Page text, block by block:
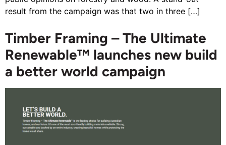
result from the campaign was that two in three […]
Timber Framing – The Ultimate
Renewable™ launches new build
a better world campaign